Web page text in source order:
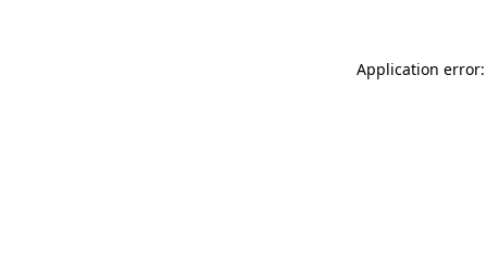
Application